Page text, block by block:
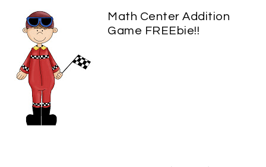
Math Center Addition
Game FREEbie!!